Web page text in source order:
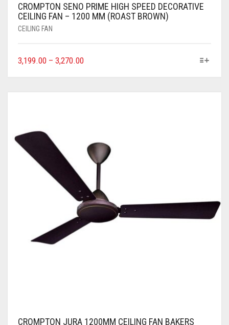
CROMPTON SENO PRIME HIGH SPEED DECORATIVE
CEILING FAN – 1200 MM (ROAST BROWN)
CEILING FAN
3,199.00 – 3,270.00
CROMPTON JURA 1200MM CEILING FAN BAKERS